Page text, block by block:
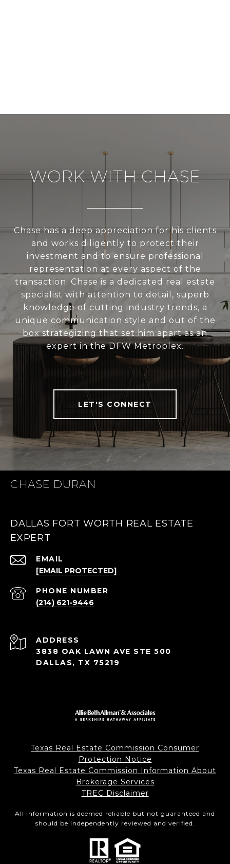
WORK WITH CHASE
Chase has a deep appreciation for his clients
and works diligently to protect their
investment and to ensure professional
representation at every aspect of the
transaction. Chase is a dedicated real estate
specialist with attention to detail, superb
knowledge of cutting industry trends, a
unique communication style and out of the
box strategizing that set him apart as an
expert in the DFW Metroplex.
LET'S CONNECT
CHASE DURAN
DALLAS FORT WORTH REAL ESTATE
EXPERT
EMAIL
[EMAIL PROTECTED]
PHONE NUMBER
(214) 621-9446
ADDRESS
3838 OAK LAWN AVE STE 500
DALLAS, TX 75219
Texas Real Estate Commission Consumer
Protection Notice
Texas Real Estate Commission Information About
Brokerage Services
TREC Disclaimer
All information is deemed reliable but not guaranteed and
should be independently reviewed and verified.